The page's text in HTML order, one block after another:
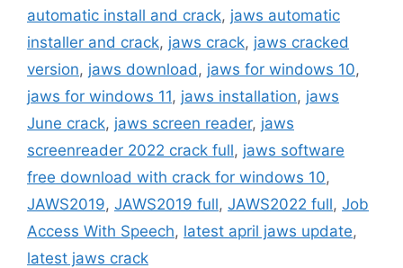
automatic install and crack, jaws automatic
installer and crack, jaws crack, jaws cracked
version, jaws download, jaws for windows 10,
jaws for windows 11, jaws installation, jaws
June crack, jaws screen reader, jaws
screenreader 2022 crack full, jaws software
free download with crack for windows 10,
JAWS2019, JAWS2019 full, JAWS2022 full, Job
Access With Speech, latest april jaws update,
latest jaws crack